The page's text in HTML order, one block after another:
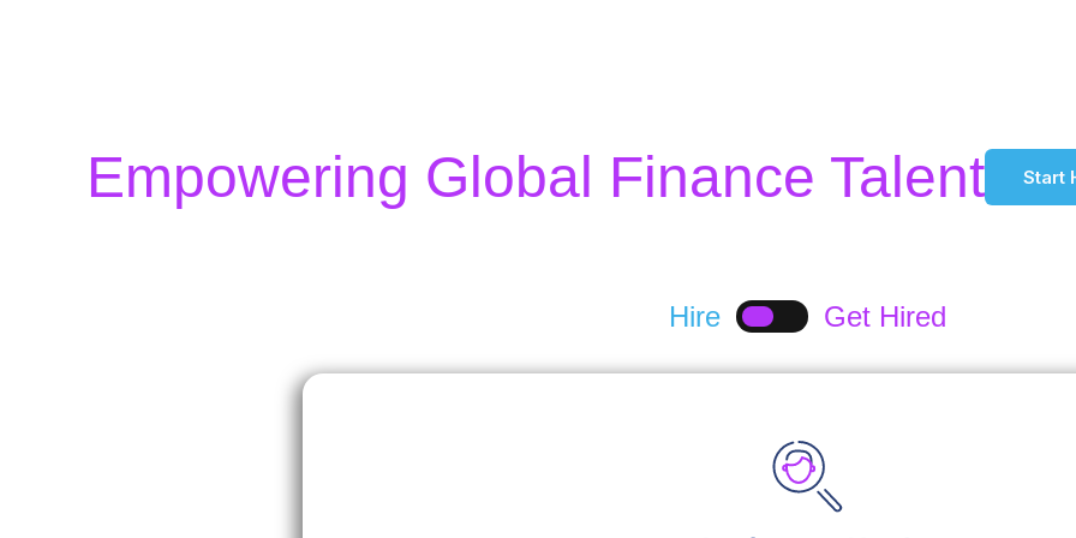
Empowering Global Finance Talent Start
Hire Get Hired